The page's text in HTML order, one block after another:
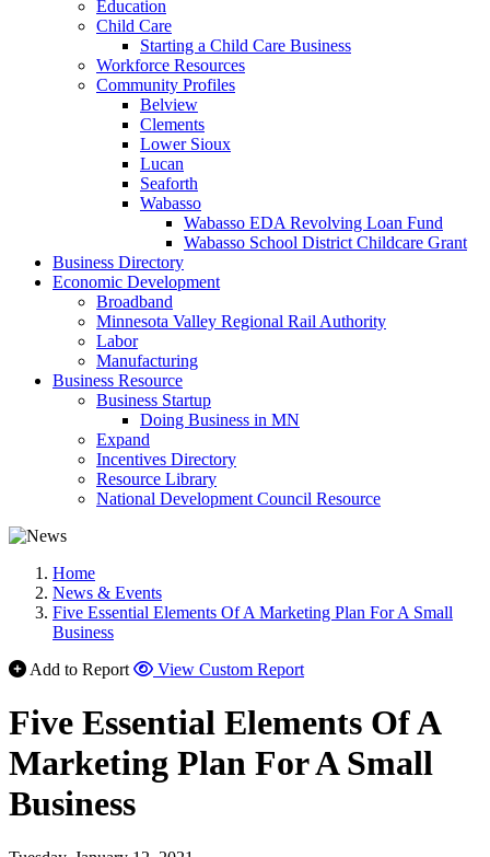
Education
Child Care
Starting a Child Care Business
Workforce Resources
Community Profiles
Belview
Clements
Lower Sioux
Lucan
Seaforth
Wabasso
Wabasso EDA Revolving Loan Fund
Wabasso School District Childcare Grant
Business Directory
Economic Development
Broadband
Minnesota Valley Regional Rail Authority
Labor
Manufacturing
Business Resource
Business Startup
Doing Business in MN
Expand
Incentives Directory
Resource Library
National Development Council Resource
Home
News & Events
Five Essential Elements Of A Marketing Plan For A Small
Business
Add to Report
View Custom Report
Five Essential Elements Of A
Marketing Plan For A Small
Business